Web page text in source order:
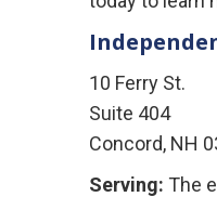
10 Ferry St.
Suite 404
Concord, NH
Serving: The